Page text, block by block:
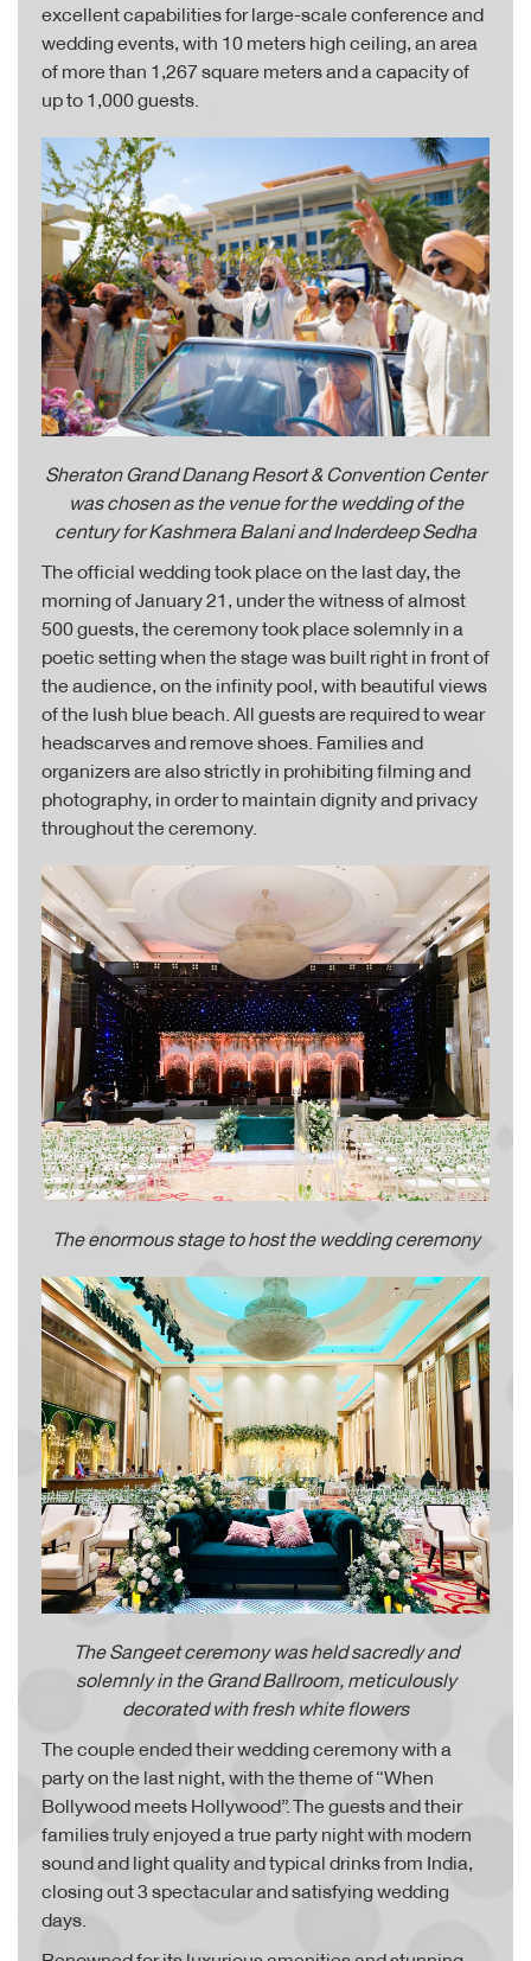
excellent capabilities for large-scale conference and
wedding events, with 10 meters high ceiling, an area
of more than 1,267 square meters and a capacity of
up to 1,000 guests.
Sheraton Grand Danang Resort & Convention Center
was chosen as the venue forthe wedding of the
century for Kashmera Balani and Inderdeep Sedha
The official wedding took place on the last day, the
morning of January 21, under the witness of almost
500 guests, the ceremony took place solemnly in a
poetic setting when the stage was built right in front of
the audience, on the infinity pool, with beautiful views
of the lush blue beach. All guests are required to wear
headscarves and remove shoes. Families and
organizers are also strictly in prohibiting filming and
photography, in order to maintain dignity and privacy
throughout the ceremony.
The enormous stage to host the wedding ceremony
The Sangeet ceremony was held sacredly and
solemnly in the Grand Ballroom, meticulously
decorated with fresh white flowers
The couple ended their wedding ceremony with a
party on the last night, with the theme of “When
Bollywood meets Hollywood”. The guests and their
families truly enjoyed a true party night with modern
sound and light quality and typical drinks from India,
closing out 3 spectacular and satisfying wedding
days.